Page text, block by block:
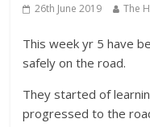
26th June 2019 The
This week yr 5 have
safely on the road.
They started of
progressed to the